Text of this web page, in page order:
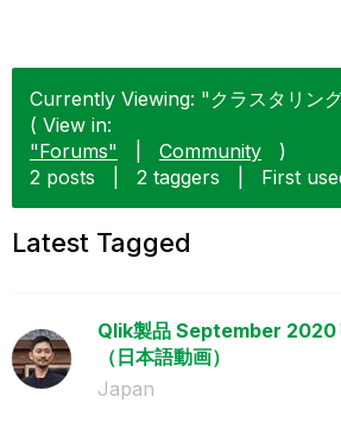
Currently Viewing: "クラスタリン
( View in:
"Forums"
Community
)
2 posts
2 taggers First
Latest Tagged
Qlik製品 September 2020
（日本語動画）
Japan